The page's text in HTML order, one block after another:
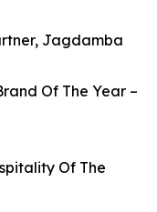
Jagdamba
Of The Year –
Of The